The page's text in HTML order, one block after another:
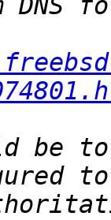
DNS
be